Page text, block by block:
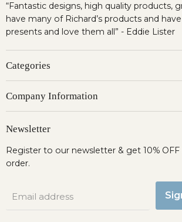
“Fantastic designs, high quality products,
have many of Richard’s products and
presents and love them all” - Eddie Lister
Categories
Company Information
Newsletter
Register to our newsletter & get 10%
order.
Email address